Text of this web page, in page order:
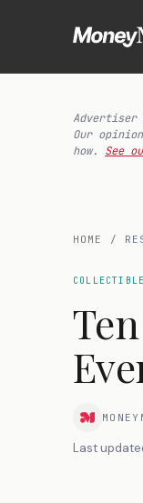
Advertiser
Our
how.
See
HOME /
Last